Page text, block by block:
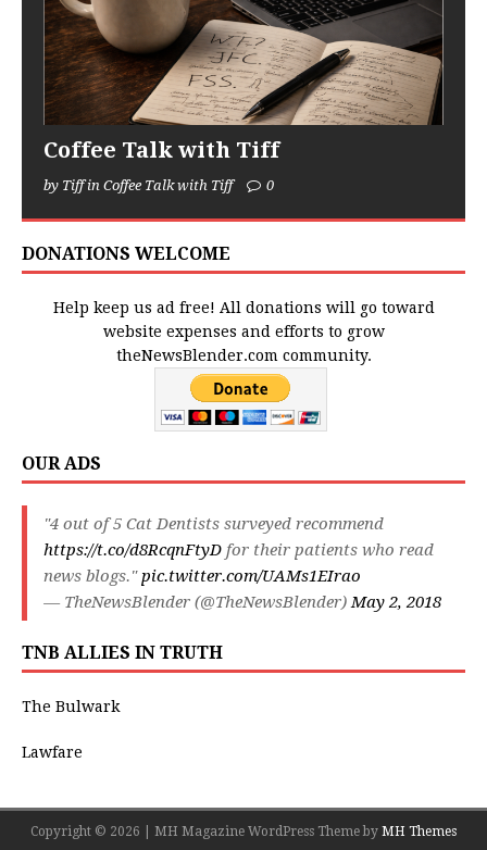
Coffee Talk with Tiff
by Tiff in Coffee Talk with Tiff 0
DONATIONS WELCOME
Help keep us ad free! All donations will go toward
website expenses and efforts to grow
theNewsBlender.com community.
OUR ADS
"4 out of 5 Cat Dentists surveyed recommend
https://t.co/d8RcqnFtyD for their patients who read
news blogs."pic.twitter.com/UAMs1EIrao
— TheNewsBlender (@TheNewsBlender)May 2, 2018
TNB ALLIES IN TRUTH
The Bulwark
Lawfare
Copyright © 2026 | MH Magazine WordPress Theme by MH Themes